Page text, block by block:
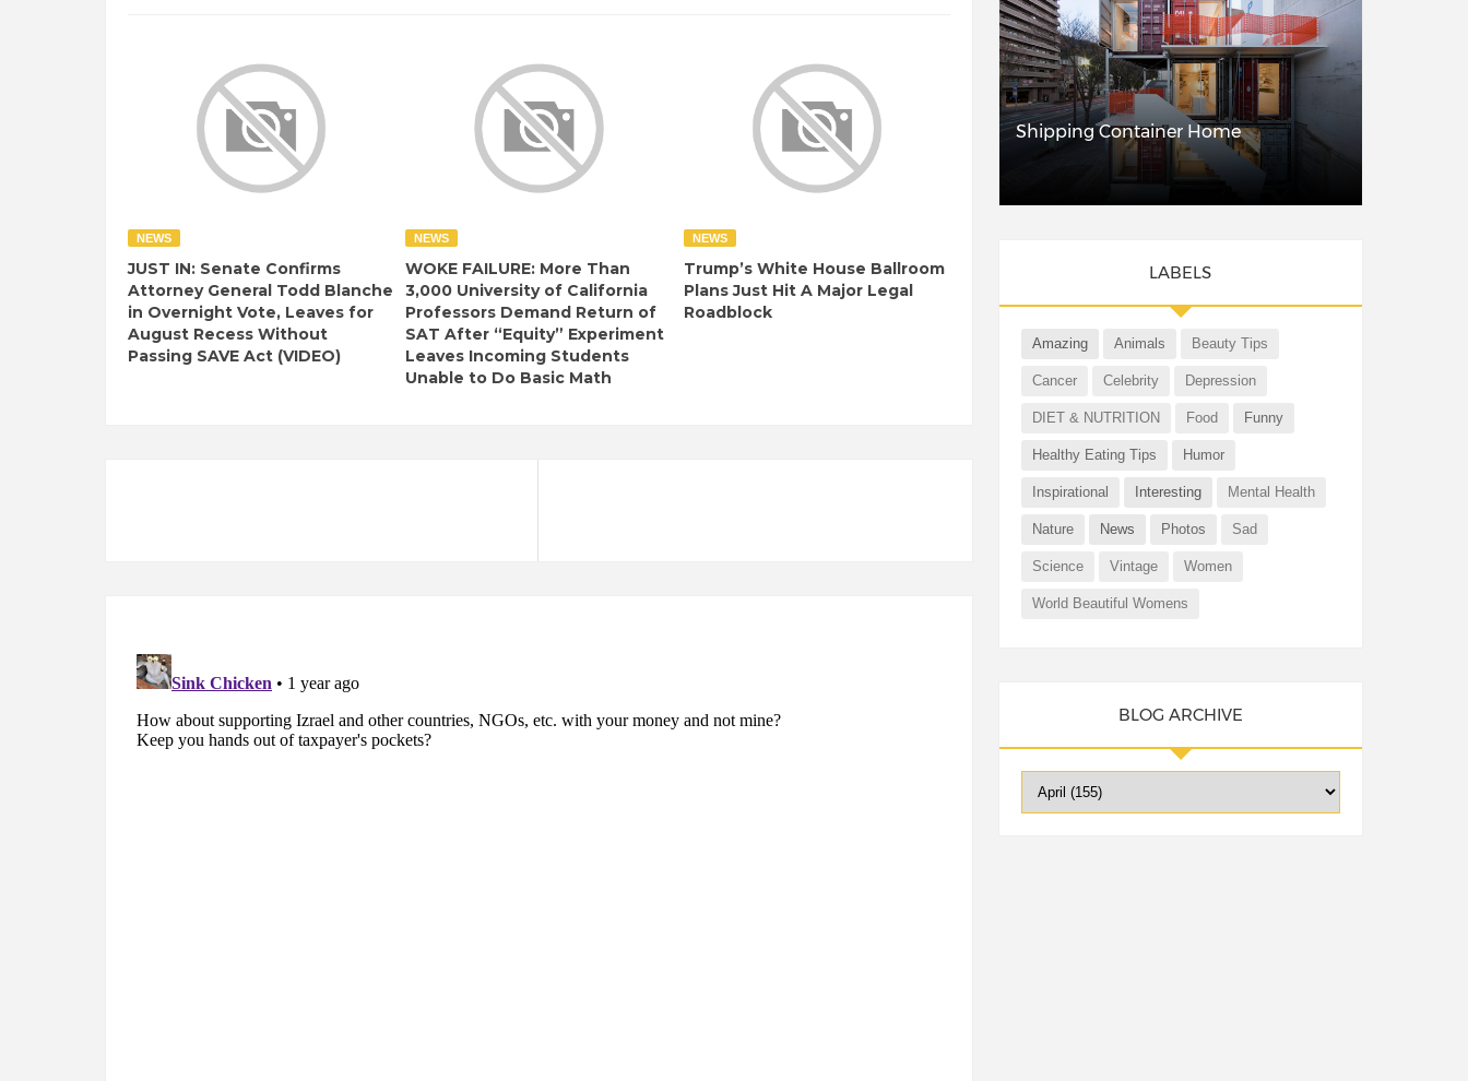
NEWS
JUST IN: Senate Confirms
Attorney General Todd Blanche
in Overnight Vote, Leaves for
August Recess Without
Passing SAVE Act (VIDEO)
NEWS
WOKE FAILURE: More Than
3,000 University of California
Professors Demand Return of
SAT After “Equity” Experiment
Leaves Incoming Students
Unable to Do Basic Math
NEWS
Trump’s White House Ballroom
Plans Just Hit A Major Legal
Roadblock
Shipping Container Home
LABELS
Amazing Animals Beauty Tips
Cancer Celebrity Depression
DIET & NUTRITION Food Funny
Healthy Eating Tips Humor
Inspirational Interesting Mental Health
Nature News Photos Sad
Science Vintage Women
World Beautiful Womens
BLOG ARCHIVE